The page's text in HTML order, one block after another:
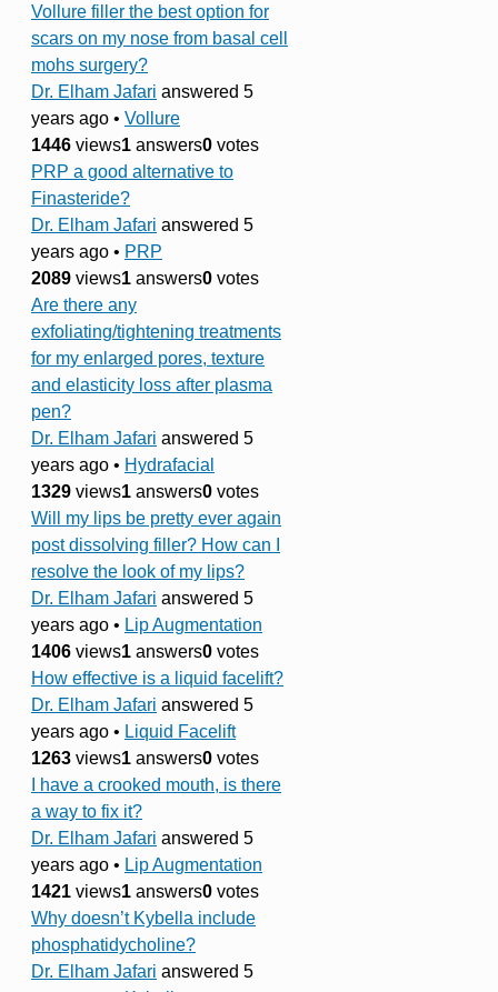
Vollure filler the best option for
scars on my nose from basal cell
mohs surgery?
Dr. Elham Jafari answered 5
years ago • Vollure
1446 views1 answers0 votes
PRP a good alternative to
Finasteride?
Dr. Elham Jafari answered 5
years ago • PRP
2089 views1 answers0 votes
Are there any
exfoliating/tightening treatments
for my enlarged pores, texture
and elasticity loss after plasma
pen?
Dr. Elham Jafari answered 5
years ago • Hydrafacial
1329 views1 answers0 votes
Will my lips be pretty ever again
post dissolving filler? How can I
resolve the look of my lips?
Dr. Elham Jafari answered 5
years ago • Lip Augmentation
1406 views1 answers0 votes
How effective is a liquid facelift?
Dr. Elham Jafari answered 5
years ago • Liquid Facelift
1263 views1 answers0 votes
I have a crooked mouth, is there
a way to fix it?
Dr. Elham Jafari answered 5
years ago • Lip Augmentation
1421 views1 answers0 votes
Why doesn’t Kybella include
phosphatidycholine?
Dr. Elham Jafari answered 5